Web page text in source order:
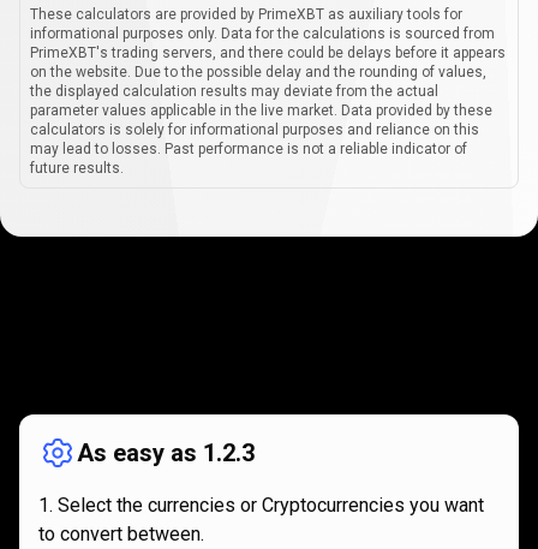
These calculators are provided by PrimeXBT as auxiliary tools for
informational purposes only. Data for the calculations is sourced from
PrimeXBT's trading servers, and there could be delays before it appears
on the website. Due to the possible delay and the rounding of values,
the displayed calculation results may deviate from the actual
parameter values applicable in the live market. Data provided by these
calculators is solely for informational purposes and reliance on this
may lead to losses. Past performance is not a reliable indicator of
future results.
works
As easy as 1.2.3
Select the currencies or Cryptocurrencies you want
to convert between.